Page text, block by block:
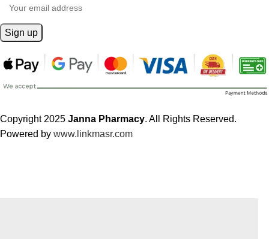
Copyright 2025 Janna Pharmacy. All Rights Reserved.
Powered by www.linkmasr.com